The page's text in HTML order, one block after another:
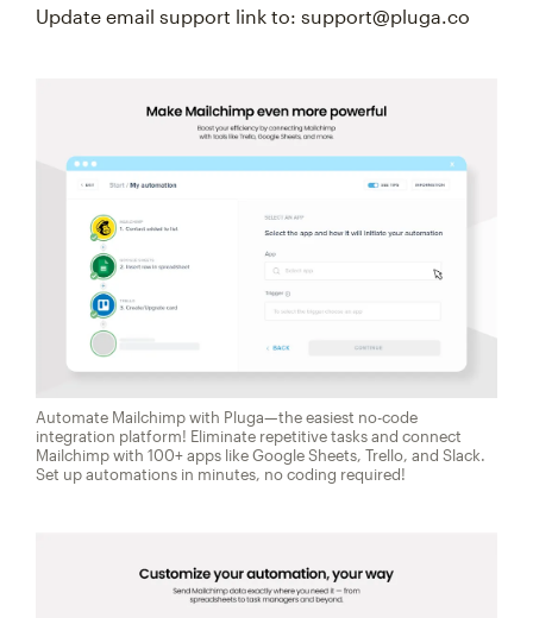
Update email support link to: support@pluga.co
Automate Mailchimp with Pluga—the easiest no-code
integration platform! Eliminate repetitive tasks and connect
Mailchimp with 100+ apps like Google Sheets, Trello, and Slack.
Set up automations in minutes, no coding required!